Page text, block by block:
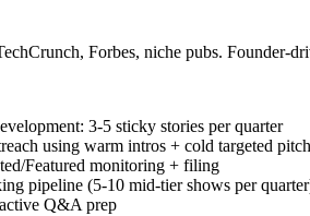
Forbes, niche pubs. Founder-
3-5 sticky stories per quarter
using warm intros + cold targeted
Featured monitoring + filing
pipeline (5-10 mid-tier shows per
Q&A prep